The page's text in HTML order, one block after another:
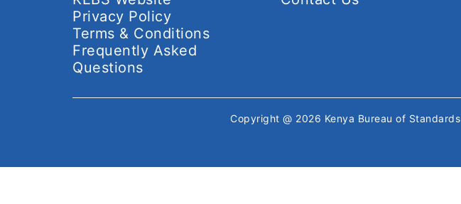
Privacy Policy
Terms & Conditions
Frequently Asked
Questions
Copyright @ 2026 Kenya Bureau of Standards